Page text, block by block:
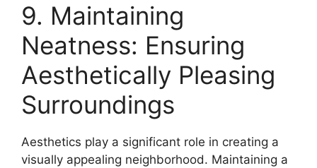
9. Maintaining
Neatness: Ensuring
Aesthetically Pleasing
Surroundings
Aesthetics play a significant role in creating a
visually appealing neighborhood. Maintaining a